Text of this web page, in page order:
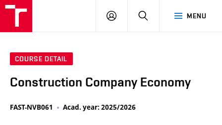
MENU
LOG
SEARCH
COURSE DETAIL
Construction Company Economy
FAST-NVB061 Acad. year: 2025/2026